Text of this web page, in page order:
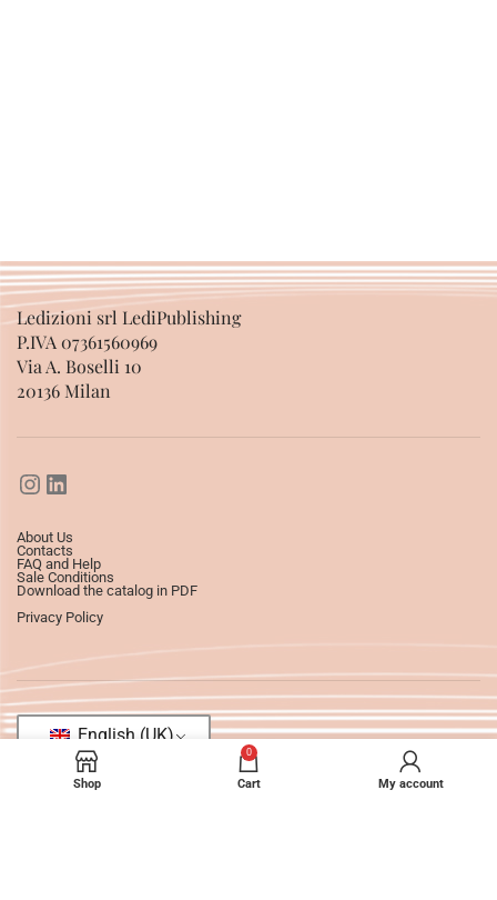
Ledizioni srl LediPublishing
P.IVA 07361560969
Via A. Boselli 10
20136 Milan
About Us
Contacts
FAQ and Help
Sale Conditions
Download the catalog in PDF
Privacy Policy
English (UK)
Shop
0
Cart My account